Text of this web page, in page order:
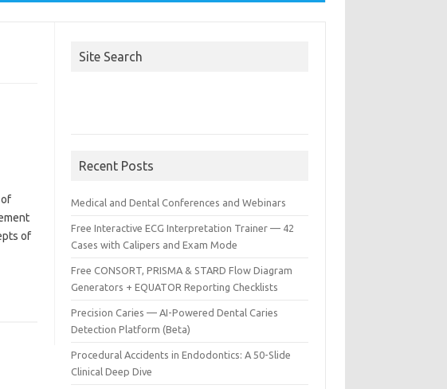
of
of
Site Search
Recent Posts
Medical and Dental Conferences and Webinars
Free Interactive ECG Interpretation Trainer — 42
Cases with Calipers and Exam Mode
Free CONSORT, PRISMA & STARD Flow Diagram
Generators + EQUATOR Reporting Checklists
Precision Caries — AI-Powered Dental Caries
Detection Platform (Beta)
Procedural Accidents in Endodontics: A 50-Slide
Clinical Deep Dive